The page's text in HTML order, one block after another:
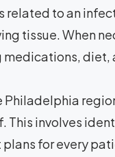
to an
tissue. When
Philadelphia
involves
for every